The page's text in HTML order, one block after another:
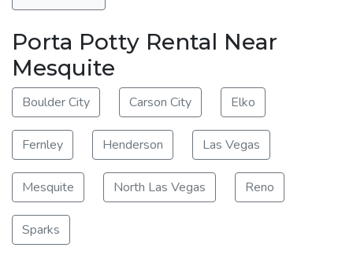
Porta Potty Rental Near
Mesquite
Boulder City Carson City Elko
Fernley Henderson Las Vegas
Mesquite North Las Vegas Reno
Sparks